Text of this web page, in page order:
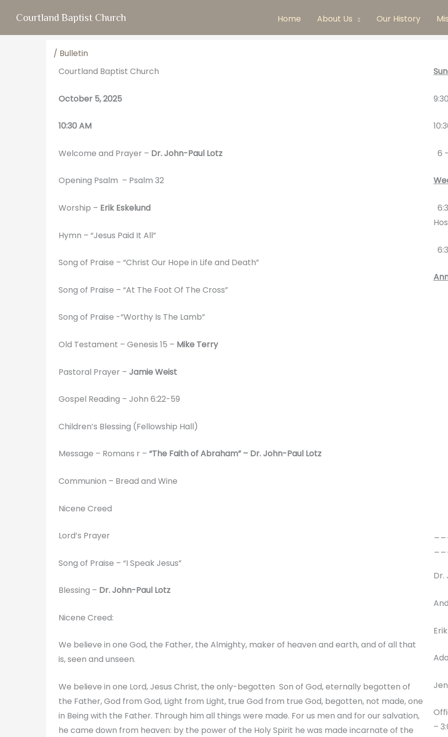
content
Courtland Baptist Church Home About Us Our History
/ Bulletin
Courtland Baptist Church
October 5, 2025
10:30 AM
Welcome and Prayer – Dr. John-Paul Lotz
Opening Psalm – Psalm 32
Worship – Erik Eskelund
Hymn – “Jesus Paid It All”
Song of Praise – “Christ Our Hope in Life and Death”
Song of Praise – “At The Foot Of The Cross”
Song of Praise -“Worthy Is The Lamb”
Old Testament – Genesis 15 – Mike Terry
Pastoral Prayer – Jamie Weist
Gospel Reading – John 6:22-59
Children’s Blessing (Fellowship Hall)
Message – Romans r – “The Faith of Abraham” – Dr. John-Paul Lotz
Communion – Bread and Wine
Nicene Creed
Lord’s Prayer
Song of Praise – “I Speak Jesus”
Blessing – Dr. John-Paul Lotz
Nicene Creed:
We believe in one God, the Father, the Almighty, maker of heaven and earth, and of all that
is, seen and unseen.
We believe in one Lord, Jesus Christ, the only-begotten Son of God, eternally begotten of
the Father, God from God, Light from Light, true God from true God, begotten, not made, one
in Being with the Father. Through him all things were made. For us men and for our salvation,
he came down from heaven: by the power of the Holy Spirit he was made incarnate of the
6
Dr.
–